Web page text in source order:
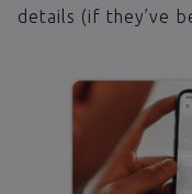
details (if they’ve